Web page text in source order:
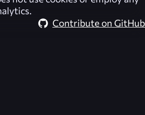
Contribute on GitHub